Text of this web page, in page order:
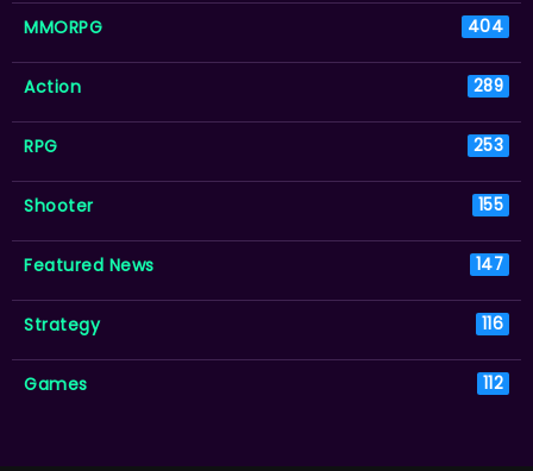
MMORPG 404
Action 289
RPG 253
Shooter 155
Featured News 147
Strategy 116
Games 112